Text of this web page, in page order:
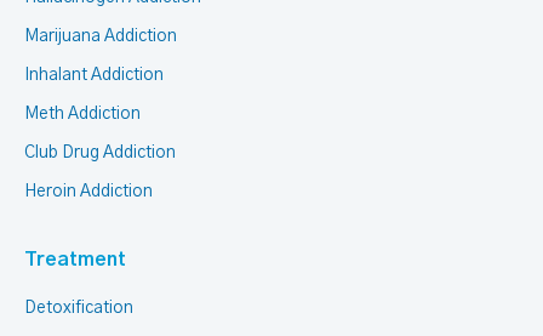
Marijuana Addiction
Inhalant Addiction
Meth Addiction
Club Drug Addiction
Heroin Addiction
Treatment
Detoxification